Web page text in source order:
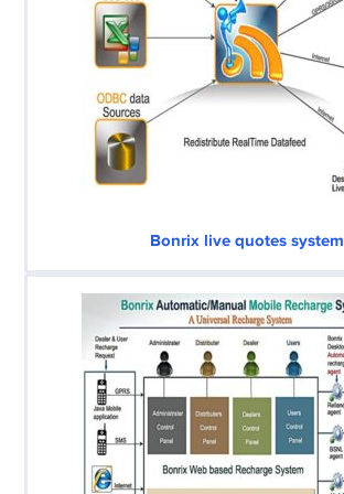
Bonrix live quotes system